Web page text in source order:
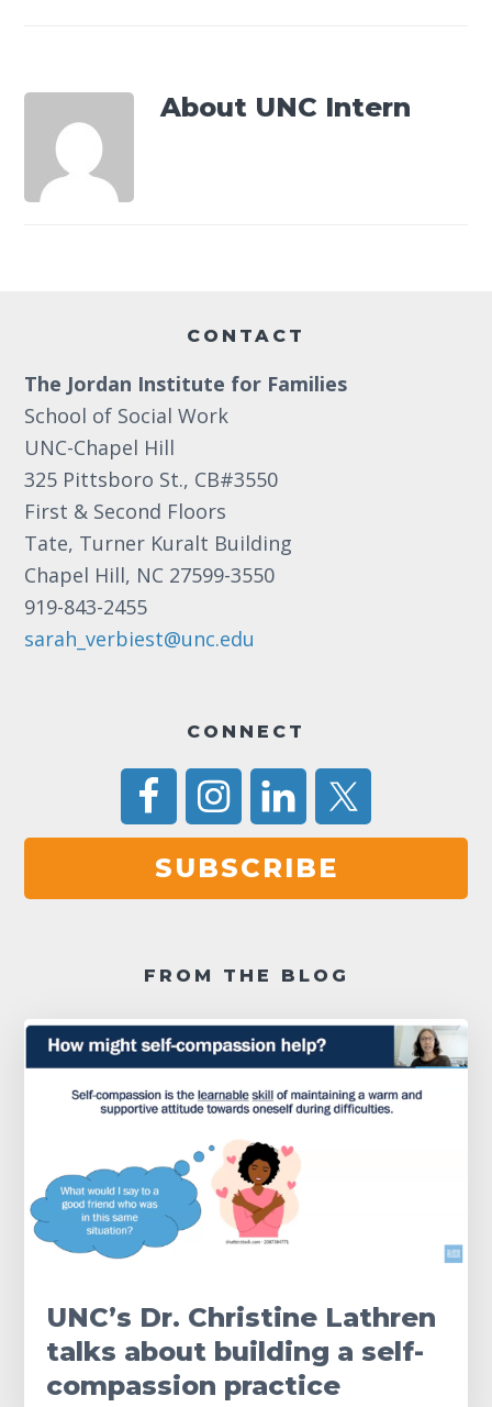
About UNC Intern
CONTACT
The Jordan Institute for Families
School of Social Work
UNC-Chapel Hill
325 Pittsboro St., CB#3550
First & Second Floors
Tate, Turner Kuralt Building
Chapel Hill, NC 27599-3550
919-843-2455
sarah_verbiest@unc.edu
CONNECT
SUBSCRIBE
FROM THE BLOG
UNC’s Dr. Christine Lathren
talks about building a self-
compassion practice